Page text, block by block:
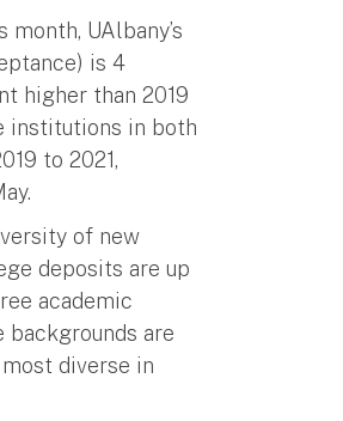
UAlbany’s
is 4
higher than 2019
institutions in both
to 2021,
of new
deposits are up
academic
are
diverse in